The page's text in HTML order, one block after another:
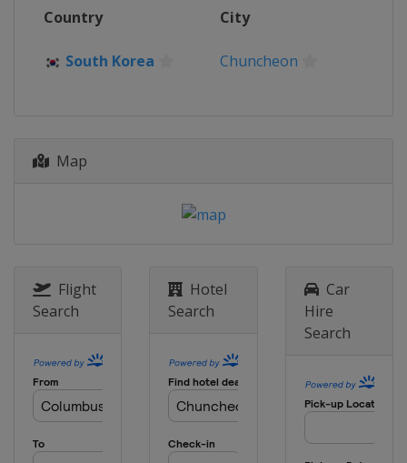
Country City
South Korea Chuncheon
Map
Flight
Search
Hotel
Search
Car
Hire
Search